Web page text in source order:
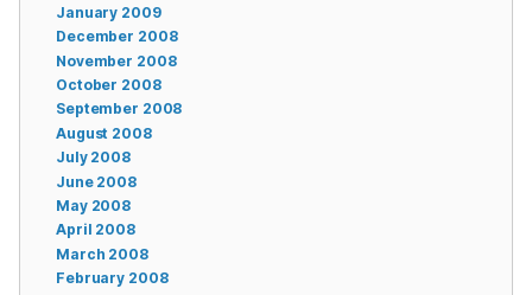
January 2009
December 2008
November 2008
October 2008
September 2008
August 2008
July 2008
June 2008
May 2008
April 2008
March 2008
February 2008